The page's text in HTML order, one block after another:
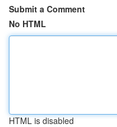
Submit a Comment
No HTML
HTML is disabled